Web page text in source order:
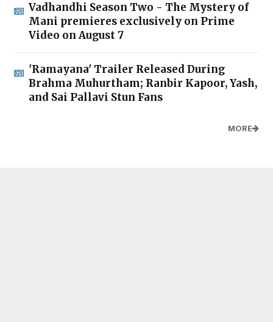
Vadhandhi Season Two - The Mystery of
Mani premieres exclusively on Prime
Video on August 7
'Ramayana' Trailer Released During
Brahma Muhurtham; Ranbir Kapoor, Yash,
and Sai Pallavi Stun Fans
MORE